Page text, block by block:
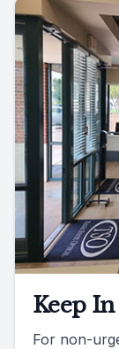
Keep
For non-